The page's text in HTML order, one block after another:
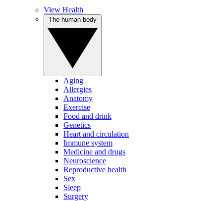
View Health
Aging
Allergies
Anatomy
Exercise
Food and drink
Genetics
Heart and circulation
Immune system
Medicine and drugs
Neuroscience
Reproductive health
Sex
Sleep
Surgery